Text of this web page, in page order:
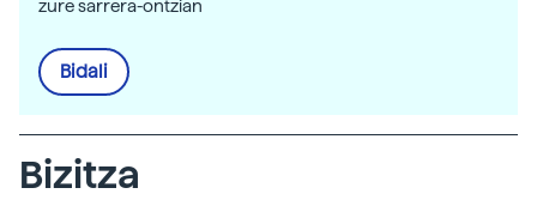
zure sarrera-ontzian
Bidali
Bizitza